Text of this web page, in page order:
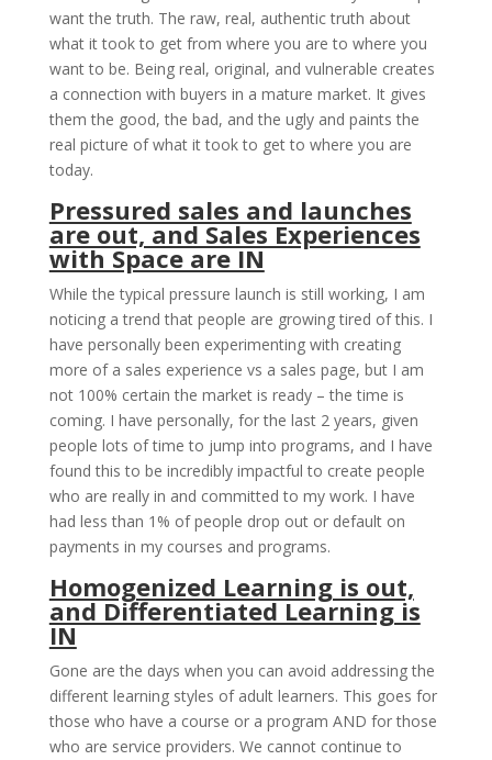
want the truth. The raw, real, authentic truth about
what it took to get from where you are to where you
want to be. Being real, original, and vulnerable creates
a connection with buyers in a mature market. It gives
them the good, the bad, and the ugly and paints the
real picture of what it took to get to where you are
today.
Pressured sales and launches
are out, and Sales Experiences
with Space are IN
While the typical pressure launch is still working, I am
noticing a trend that people are growing tired of this. I
have personally been experimenting with creating
more of a sales experience vs a sales page, but I am
not 100% certain the market is ready – the time is
coming. I have personally, for the last 2 years, given
people lots of time to jump into programs, and I have
found this to be incredibly impactful to create people
who are really in and committed to my work. I have
had less than 1% of people drop out or default on
payments in my courses and programs.
Homogenized Learning is out,
and Differentiated Learning is
IN
Gone are the days when you can avoid addressing the
different learning styles of adult learners. This goes for
those who have a course or a program AND for those
who are service providers. We cannot continue to